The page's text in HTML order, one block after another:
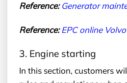
Reference: Generator
Reference: EPConline
3. Engine starting
In this section, customers